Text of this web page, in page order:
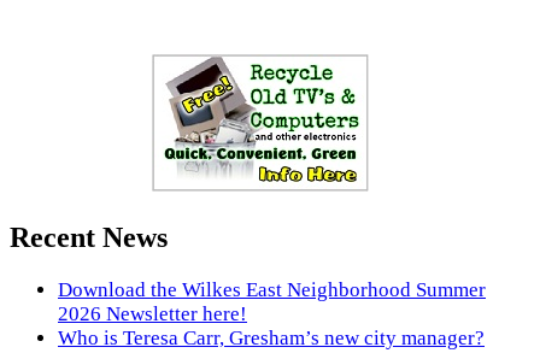
Recent News
Download the Wilkes East Neighborhood Summer
2026 Newsletter here!
Who is Teresa Carr, Gresham’s new city manager?